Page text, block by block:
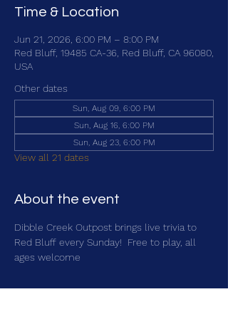
Time & Location
Jun 21, 2026, 6:00 PM – 8:00 PM
Red Bluff, 19485 CA-36, Red Bluff, CA 96080,
USA
Other dates
Sun, Aug 09, 6:00 PM
Sun, Aug 16, 6:00 PM
Sun, Aug 23, 6:00 PM
View all 21 dates
About the event
Dibble Creek Outpost brings live trivia to
Red Bluff every Sunday!  Free to play, all
ages welcome